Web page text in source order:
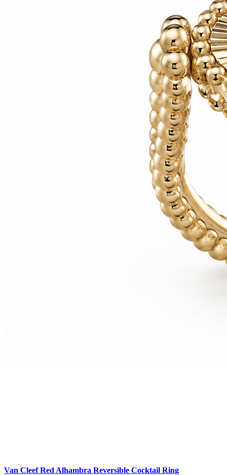
Van Cleef Red Alhambra Reversible Cocktail Ring